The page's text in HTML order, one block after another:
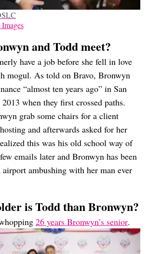
and Todd meet?
have a job before she fell in love
mogul. As told on Bravo, Bronwyn
“almost ten years ago” in San
when they first crossed paths.
grab some chairs for a client
and afterwards asked for her
this was his old school way of
emails later and Bronwyn has been
ambushing with her man ever
is Todd than Bronwyn?
26 years Bronwyn’s senior.